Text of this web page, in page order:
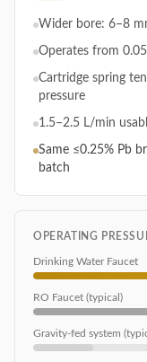
Wider bore: 6–8
Operates from
Cartridge spring
pressure
1.5–2.5 L/min
Same ≤0.25% Pb
batch
OPERATING
Drinking Water Faucet
RO Faucet (typical)
Gravity-fed system